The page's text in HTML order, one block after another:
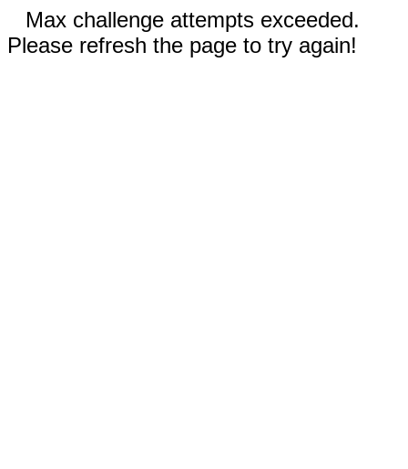
Max challenge attempts exceeded.
Please refresh the page to try again!